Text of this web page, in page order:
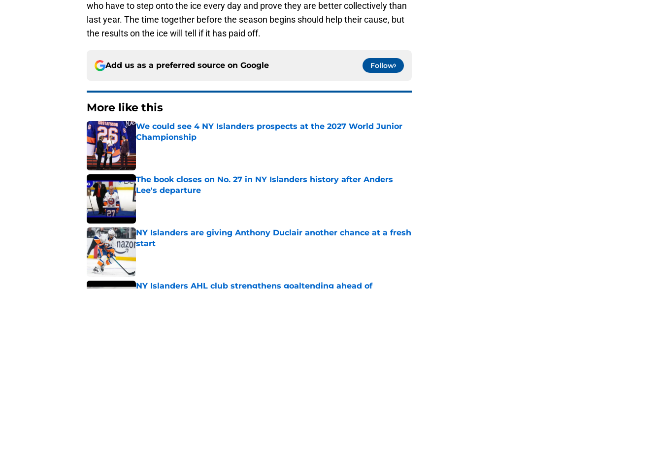
who have to step onto the ice every day and prove they are better collectively than
last year. The time together before the season begins should help their cause, but
the results on the ice will tell if it has paid off.
Add us as a preferred source on Google Follow
More like this
We could see 4 NY Islanders prospects at the 2027 World Junior
Championship
Published by on Invalid Date
The book closes on No. 27 in NY Islanders history after Anders
Lee's departure
Published by on Invalid Date
NY Islanders are giving Anthony Duclair another chance at a fresh
start
NY Islanders AHL club strengthens goaltending ahead of